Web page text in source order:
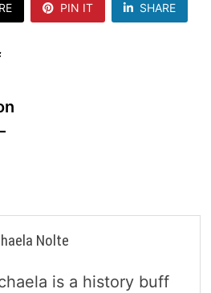
PIN IT SHARE
Nolte
is a history buff